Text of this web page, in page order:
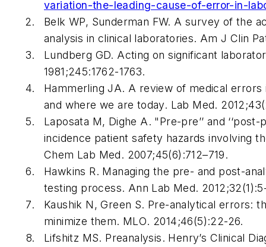
variation-the-leading-cause-of-error-in-
Belk WP, Sunderman FW. A survey of the
analysis in clinical laboratories. Am J Clin
Lundberg GD. Acting on significant
1981;245:1762-1763.
Hammerling JA. A review of medical errors
and where we are today. Lab Med.
Laposata M, Dighe A. "Pre-pre’’ and
incidence patient safety hazards involving
Chem Lab Med. 2007;45(6):712–719.
Hawkins R. Managing the pre- and post-
testing process. Ann Lab Med.
Kaushik N, Green S. Pre-analytical errors:
minimize them. MLO. 2014;46(5):22-26.
Lifshitz MS. Preanalysis. Henry’s Clinical